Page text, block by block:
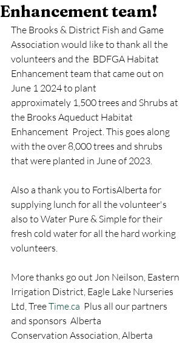
Enhancement team!
The Brooks & District Fish and Game
Association would like to thank all the
volunteers and the  BDFGA Habitat
Enhancement team that came out on
June 1 2024 to plant
approximately 1,500 trees and Shrubs at
the Brooks Aqueduct Habitat
Enhancement  Project. This goes along
with the over 8,000 trees and shrubs
that were planted in June of 2023.
Also a thank you to FortisAlberta for
supplying lunch for all the volunteer's
also to Water Pure & Simple for their
fresh cold water for all the hard working
volunteers.
More thanks go out Jon Neilson, Eastern
Irrigation District, Eagle Lake Nurseries
Ltd, Tree Time.ca Plus all our partners
and sponsors  Alberta
Conservation Association, Alberta